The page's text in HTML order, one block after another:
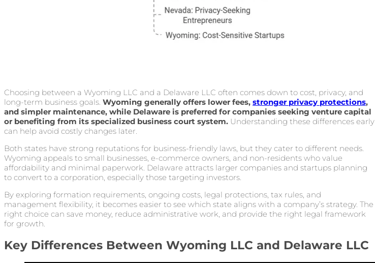
Choosing between a Wyoming LLC and a Delaware LLC often comes down to cost, privacy, and
long-term business goals. Wyoming generally offers lower fees, stronger privacy protections,
and simpler maintenance, while Delaware is preferred for companies seeking venture capital
or benefiting from its specialized business court system. Understanding these differences early
can help avoid costly changes later.
Both states have strong reputations for business-friendly laws, but they cater to different needs.
Wyoming appeals to small businesses, e-commerce owners, and non-residents who value
affordability and minimal paperwork. Delaware attracts larger companies and startups planning
to convert to a corporation, especially those targeting investors.
By exploring formation requirements, ongoing costs, legal protections, tax rules, and
management flexibility, it becomes easier to see which state aligns with a company’s strategy. The
right choice can save money, reduce administrative work, and provide the right legal framework
for growth.
Key Differences Between Wyoming LLC and Delaware LLC